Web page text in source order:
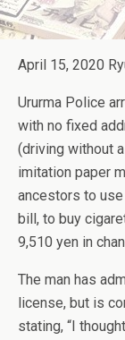
April 15, 2020
Ururma Police
with no fixed
(driving without
imitation paper
ancestors to
bill, to buy
9,510 yen in
The man has
license, but is
stating, “I